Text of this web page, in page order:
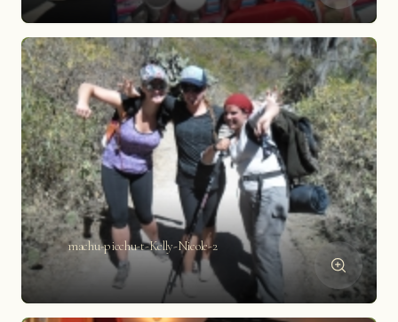
machu-picchu-t-Kelly-Nicole-2